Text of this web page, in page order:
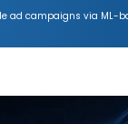
ad campaigns via ML-